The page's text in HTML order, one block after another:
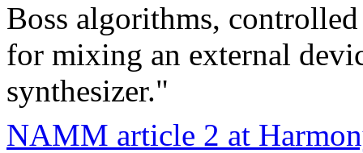
Boss algorithms,
for mixing an external
synthesizer."
NAMM article 2 at